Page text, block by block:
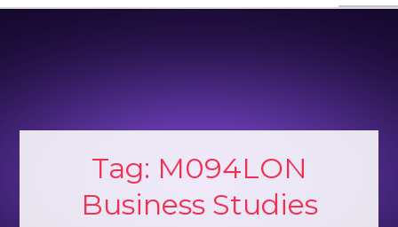
Tag: M094LON
Business Studies